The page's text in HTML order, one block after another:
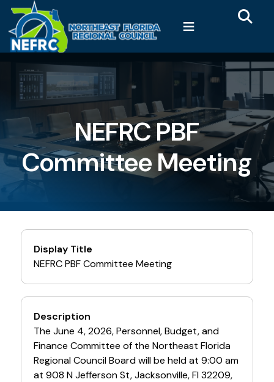
Skip to main content
≡
NEFRC PBF
Committee Meeting
Display Title
NEFRC PBF Committee Meeting
Description
The June 4, 2026, Personnel, Budget, and
Finance Committee of the Northeast Florida
Regional Council Board will be held at 9:00 am
at 908 N Jefferson St, Jacksonville, Fl 32209,